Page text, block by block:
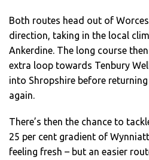
Both routes head out of
direction, taking in the local
Ankerdine. The long course
extra loop towards Tenbury
into Shropshire before
again.
There’s then the chance to
25 per cent gradient of
feeling fresh – but an easier